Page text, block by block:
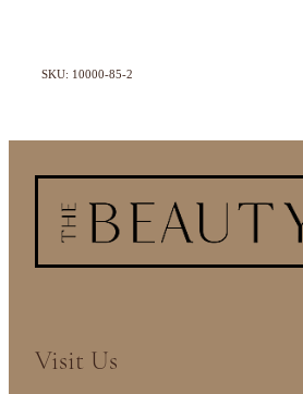
SKU: 10000-85-2
Visit Us